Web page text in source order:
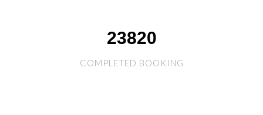
26859
COMPLETED BOOKING